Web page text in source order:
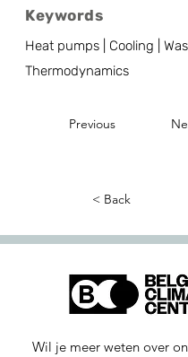
Keywords
Heat pumps | Cooling |
Thermodynamics
Previous
< Back
Wil je meer weten over